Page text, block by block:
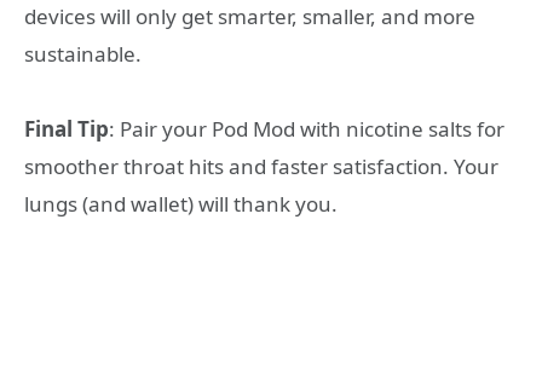
devices will only get smarter, smaller, and more
sustainable.
Final Tip: Pair your Pod Mod with nicotine salts for
smoother throat hits and faster satisfaction. Your
lungs (and wallet) will thank you.